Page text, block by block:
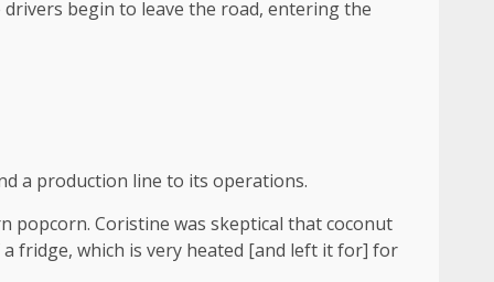
begin to leave the road, entering the
a production line to its operations.
popcorn. Coristine was skeptical that coconut
fridge, which is very heated [and left it for] for